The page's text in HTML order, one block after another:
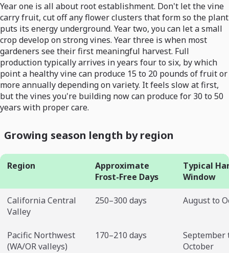
Year one is all about root establishment. Don't let the vine
carry fruit, cut off any flower clusters that form so the plant
puts its energy underground. Year two, you can let a small
crop develop on strong vines. Year three is when most
gardeners see their first meaningful harvest. Full
production typically arrives in years four to six, by which
point a healthy vine can produce 15 to 20 pounds of fruit or
more annually depending on variety. It feels slow at first,
but the vines you're building now can produce for 30 to 50
years with proper care.
Growing season length by region
Region
Approximate
Frost-Free Days
Typical
Window
California Central
Valley
250–300 days August to
Pacific Northwest
(WA/OR valleys)
170–210 days
September
October